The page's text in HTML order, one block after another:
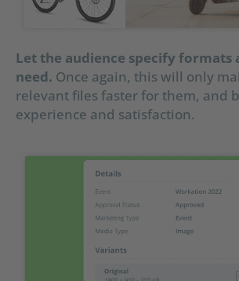
Let the audience specify formats
need. Once again, this will only
relevant files faster for them, and
experience and satisfaction.